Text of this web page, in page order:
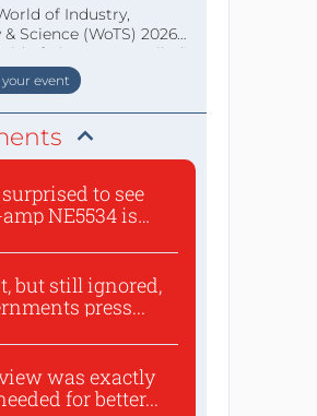
of Industry,
Science (WoTS) 2026
of Electronics volledi
event
to see
NE5534 is
but still ignored,
press...
was exactly
for better...